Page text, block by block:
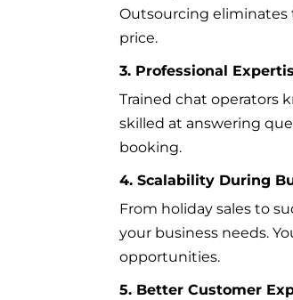
Outsourcing eliminates
price.
3. Professional
Trained chat operators
skilled at answering
booking.
4. Scalability During
From holiday sales to
your business needs.
opportunities.
5. Better Customer